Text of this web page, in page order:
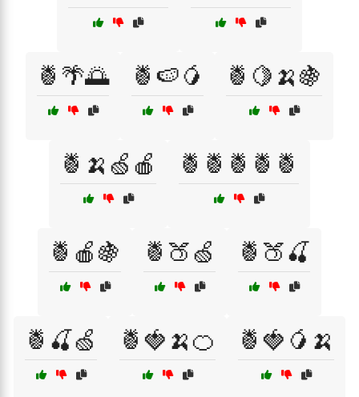
🍍🌴🌅 🍍🍉🥭 🍍🍋🍌🍇
🍍🍌🍏🍎 🍍🍍🍍🍍🍍
🍍🍎🍇 🍍🍑🍏 🍍🍑🍒
🍍🍒🍏 🍍🍓🍌🍊 🍍🍓🥭🍌